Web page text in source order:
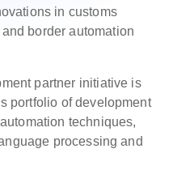
in customs
border automation
partner initiative is
portfolio of development
techniques,
processing and